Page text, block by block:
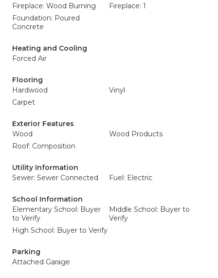
Fireplace: Wood Burning
Fireplace: 1
Foundation: Poured
Concrete
Heating and Cooling
Forced Air
Flooring
Hardwood
Vinyl
Carpet
Exterior Features
Wood
Wood Products
Roof: Composition
Utility Information
Sewer: Sewer Connected
Fuel: Electric
School Information
Elementary School: Buyer
to Verify
Middle School: Buyer to
Verify
High School: Buyer to Verify
Parking
Attached Garage